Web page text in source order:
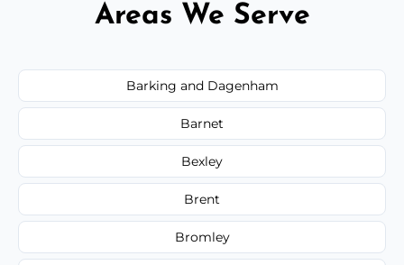
Areas We Serve
Barking and Dagenham
Barnet
Bexley
Brent
Bromley